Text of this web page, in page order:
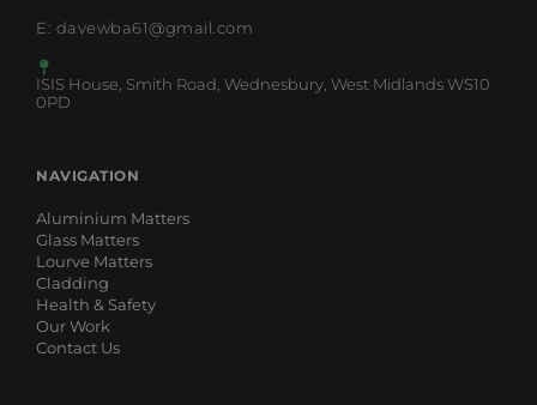
E: davewba61@gmail.com
ISIS House, Smith Road, Wednesbury, West Midlands WS10
0PD
NAVIGATION
Aluminium Matters
Glass Matters
Lourve Matters
Cladding
Health & Safety
Our Work
Contact Us